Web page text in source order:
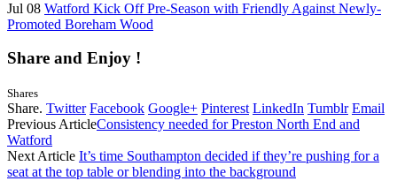
Jul 08 Watford Kick Off Pre-Season with Friendly Against Newly-
Promoted Boreham Wood
Share and Enjoy !
Shares
Share. Twitter Facebook Google+ Pinterest LinkedIn Tumblr Email
Previous ArticleConsistency needed for Preston North End and
Watford
Next Article It’s time Southampton decided if they’re pushing for a
seat at the top table or blending into the background